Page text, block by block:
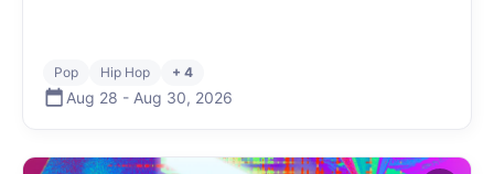
Pop Hip Hop + 4
Aug 28 - Aug 30, 2026